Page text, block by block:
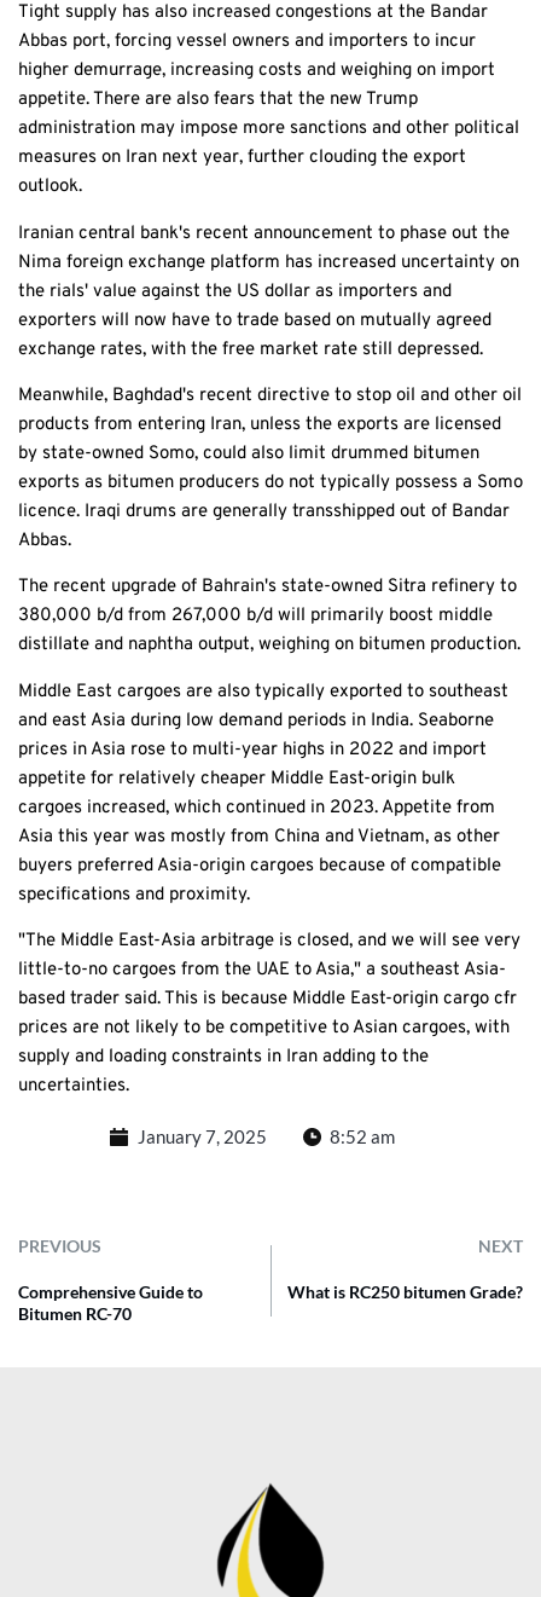
Tight supply has also increased congestions at the Bandar
Abbas port, forcing vessel owners and importers to incur
higher demurrage, increasing costs and weighing on import
appetite. There are also fears that the new Trump
administration may impose more sanctions and other political
measures on Iran next year, further clouding the export
outlook.
Iranian central bank's recent announcement to phase out the
Nima foreign exchange platform has increased uncertainty on
the rials' value against the US dollar as importers and
exporters will now have to trade based on mutually agreed
exchange rates, with the free market rate still depressed.
Meanwhile, Baghdad's recent directive to stop oil and other oil
products from entering Iran, unless the exports are licensed
by state-owned Somo, could also limit drummed bitumen
exports as bitumen producers do not typically possess a Somo
licence. Iraqi drums are generally transshipped out of Bandar
Abbas.
The recent upgrade of Bahrain's state-owned Sitra refinery to
380,000 b/d from 267,000 b/d will primarily boost middle
distillate and naphtha output, weighing on bitumen production.
Middle East cargoes are also typically exported to southeast
and east Asia during low demand periods in India. Seaborne
prices in Asia rose to multi-year highs in 2022 and import
appetite for relatively cheaper Middle East-origin bulk
cargoes increased, which continued in 2023. Appetite from
Asia this year was mostly from China and Vietnam, as other
buyers preferred Asia-origin cargoes because of compatible
specifications and proximity.
"The Middle East-Asia arbitrage is closed, and we will see very
little-to-no cargoes from the UAE to Asia," a southeast Asia-
based trader said. This is because Middle East-origin cargo cfr
prices are not likely to be competitive to Asian cargoes, with
supply and loading constraints in Iran adding to the
uncertainties.
January 7, 2025 8:52 am
PREVIOUS NEXT
Comprehensive Guide to
Bitumen RC-70
What is RC250 bitumen Grade?